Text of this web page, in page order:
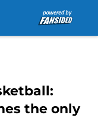
the only